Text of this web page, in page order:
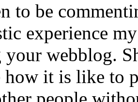
to be
experience
your webblog.
it is like to